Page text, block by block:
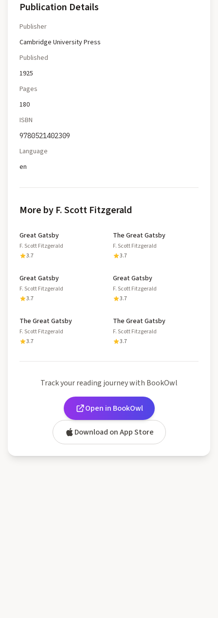
Publication Details
Publisher
Cambridge University Press
Published
1925
Pages
180
ISBN
9780521402309
Language
en
More by F. Scott Fitzgerald
Great Gatsby
F. Scott Fitzgerald
3.7
The Great Gatsby
F. Scott Fitzgerald
3.7
Great Gatsby
F. Scott Fitzgerald
3.7
Great Gatsby
F. Scott Fitzgerald
3.7
The Great Gatsby
F. Scott Fitzgerald
3.7
The Great Gatsby
F. Scott Fitzgerald
3.7
Track your reading journey with BookOwl
Open in BookOwl
Download on App Store